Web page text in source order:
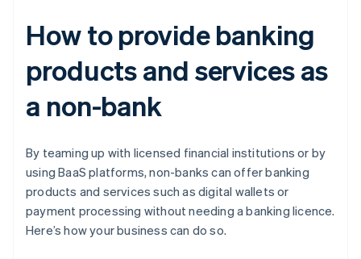
How to provide banking
products and services as
a non-bank
By teaming up with licensed financial institutions or by
using BaaS platforms, non-banks can offer banking
products and services such as digital wallets or
payment processing without needing a banking licence.
Here’s how your business can do so.